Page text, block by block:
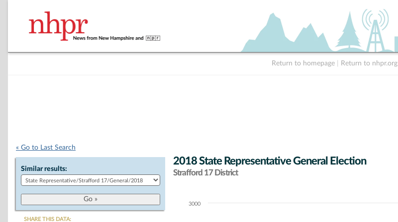
Return to homepage Return to nhpr.org
« Go to Last Search
Similar results:
SHARE THIS DATA:
2018 State Representative General Election
Strafford 17 District
Chart3000